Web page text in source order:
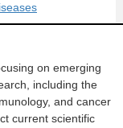
on emerging
including the
and cancer
current scientific